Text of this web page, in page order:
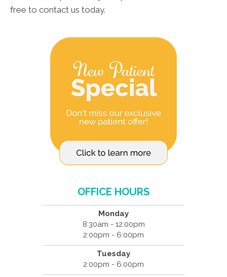
free to contact us today.
OFFICE HOURS
Monday
8:30am - 12:00pm
2:00pm - 6:00pm
Tuesday
2:00pm - 6:00pm